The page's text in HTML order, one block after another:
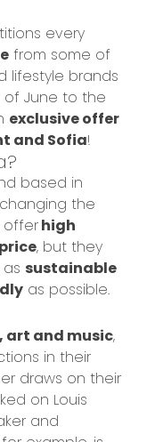
every
from some of
lifestyle brands
of June to the
exclusive offer
and Sofia!
?
based in
the
offerhigh
, but they
sustainable
as possible.
art and music,
in their
draws on their
on Louis
and